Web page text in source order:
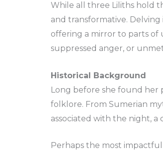
While all three Liliths hold
and transformative.
offering a mirror to parts of
suppressed anger, or
Historical Background
Long before she found her
folklore. From Sumerian
associated with the night, a
Perhaps the most